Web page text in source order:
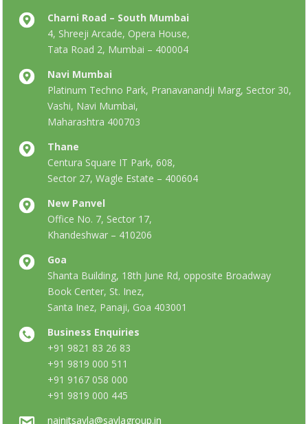
Charni Road – South Mumbai
4, Shreeji Arcade, Opera House,
Tata Road 2, Mumbai – 400004
Navi Mumbai
Platinum Techno Park, Pranavanandji Marg, Sector 30,
Vashi, Navi Mumbai,
Maharashtra 400703
Thane
Centura Square IT Park, 608,
Sector 27, Wagle Estate – 400604
New Panvel
Office No. 7, Sector 17,
Khandeshwar – 410206
Goa
Shanta Building, 18th June Rd, opposite Broadway
Book Center, St. Inez,
Santa Inez, Panaji, Goa 403001
Business Enquiries
+91 9821 83 26 83
+91 9819 000 511
+91 9167 058 000
+91 9819 000 445
nainitsavla@savlagroup.in